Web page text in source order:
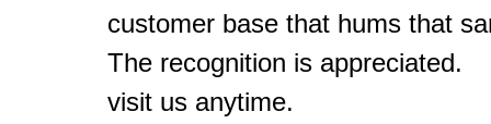
customer base that hums that
The recognition is appreciated.
visit us anytime.